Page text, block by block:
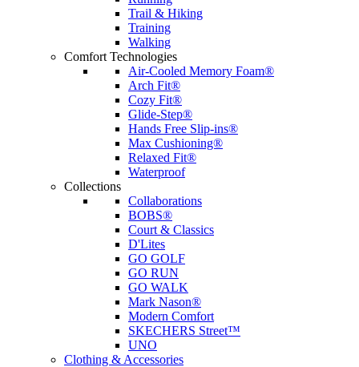
Trail & Hiking
Training
Walking
Comfort Technologies
Air-Cooled Memory Foam®
Arch Fit®
Cozy Fit®
Glide-Step®
Hands Free Slip-ins®
Max Cushioning®
Relaxed Fit®
Waterproof
Collections
Collaborations
BOBS®
Court & Classics
D'Lites
GO GOLF
GO RUN
GO WALK
Mark Nason®
Modern Comfort
SKECHERS Street™
UNO
Clothing & Accessories